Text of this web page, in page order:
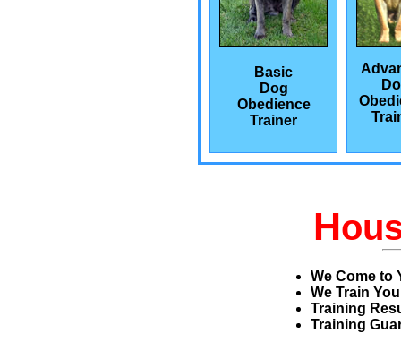
Basic
Dog
Obedience
Trainer
H
We Come to
We Train
Training
Training